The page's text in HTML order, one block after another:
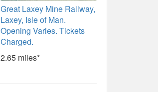
Great Laxey Mine Railway,
Laxey, Isle of Man.
Opening Varies. Tickets
Charged.
2.65 miles*